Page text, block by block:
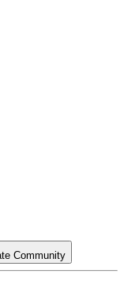
Community